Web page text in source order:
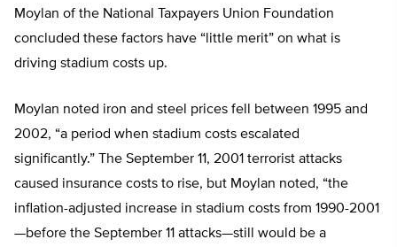
Moylan of the National Taxpayers Union Foundation
concluded these factors have “little merit” on what is
driving stadium costs up.
Moylan noted iron and steel prices fell between 1995 and
2002, “a period when stadium costs escalated
significantly.” The September 11, 2001 terrorist attacks
caused insurance costs to rise, but Moylan noted, “the
inflation-adjusted increase in stadium costs from 1990-2001
—before the September 11 attacks—still would be a